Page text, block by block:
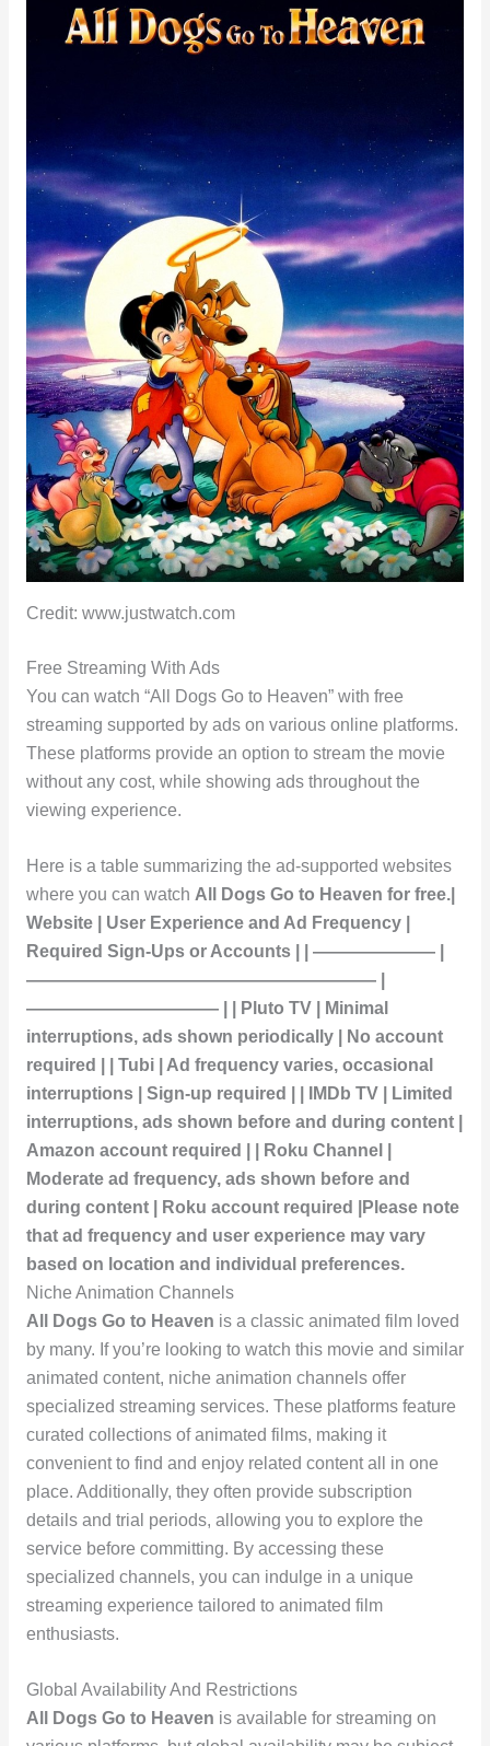
Credit: www.justwatch.com
Free Streaming With Ads
You can watch “All Dogs Go to Heaven” with free
streaming supported by ads on various online platforms.
These platforms provide an option to stream the movie
without any cost, while showing ads throughout the
viewing experience.
Here is a table summarizing the ad-supported websites
where you can watch All Dogs Go to Heaven for free.|
Website | User Experience and Ad Frequency |
Required Sign-Ups or Accounts | | ——————— |
———————————————————— |
——————————— | | Pluto TV | Minimal
interruptions, ads shown periodically | No account
required | | Tubi | Ad frequency varies, occasional
interruptions | Sign-up required | | IMDb TV | Limited
interruptions, ads shown before and during content |
Amazon account required | | Roku Channel |
Moderate ad frequency, ads shown before and
during content | Roku account required |Please note
that ad frequency and user experience may vary
based on location and individual preferences.
Niche Animation Channels
All Dogs Go to Heaven is a classic animated film loved
by many. If you’re looking to watch this movie and similar
animated content, niche animation channels offer
specialized streaming services. These platforms feature
curated collections of animated films, making it
convenient to find and enjoy related content all in one
place. Additionally, they often provide subscription
details and trial periods, allowing you to explore the
service before committing. By accessing these
specialized channels, you can indulge in a unique
streaming experience tailored to animated film
enthusiasts.
Global Availability And Restrictions
All Dogs Go to Heaven is available for streaming on